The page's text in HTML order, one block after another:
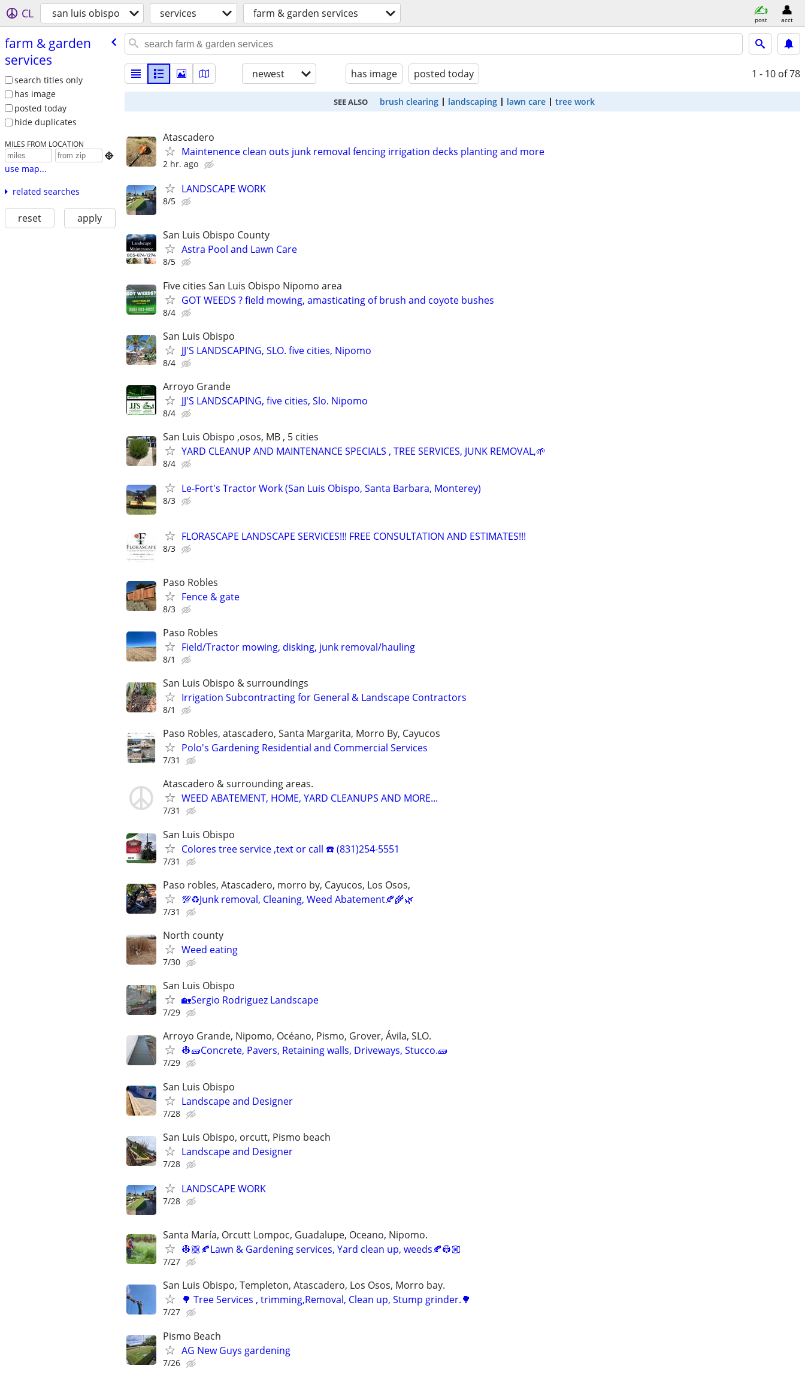
CL san luis obispo services farm & garden services post acct
farm & garden
services
search titles only
has image
posted today
hide duplicates
MILES FROM LOCATION

use map...
related searches
reset apply
newest has image posted today 1 - 10 of 78
SEE ALSO brush clearing landscaping lawn care tree work
Atascadero
Maintenence clean outs junk removal fencing irrigation decks planting and more
2 hr. ago
LANDSCAPE WORK
8/5
San Luis Obispo County
Astra Pool and Lawn Care
8/5
Five cities San Luis Obispo Nipomo area
GOT WEEDS ? field mowing, amasticating of brush and coyote bushes
8/4
San Luis Obispo
JJ'S LANDSCAPING, SLO. five cities, Nipomo
8/4
Arroyo Grande
JJ'S LANDSCAPING, five cities, Slo. Nipomo
8/4
San Luis Obispo ,osos, MB , 5 cities
YARD CLEANUP AND MAINTENANCE SPECIALS , TREE SERVICES, JUNK REMOVAL,🌱
8/4
Le-Fort's Tractor Work (San Luis Obispo, Santa Barbara, Monterey)
8/3
FLORASCAPE LANDSCAPE SERVICES!!! FREE CONSULTATION AND ESTIMATES!!!
8/3
Paso Robles
Fence & gate
8/3
Paso Robles
Field/Tractor mowing, disking, junk removal/hauling
8/1
San Luis Obispo & surroundings
Irrigation Subcontracting for General & Landscape Contractors
8/1
Paso Robles, atascadero, Santa Margarita, Morro By, Cayucos
Polo's Gardening Residential and Commercial Services
7/31
Atascadero & surrounding areas.
WEED ABATEMENT, HOME, YARD CLEANUPS AND MORE...
7/31
San Luis Obispo
Colores tree service ,text or call ☎️ (831)254-5551
7/31
Paso robles, Atascadero, morro by, Cayucos, Los Osos,
💯♻️Junk removal, Cleaning, Weed Abatement🍂🌾🌿
7/31
North county
Weed eating
7/30
San Luis Obispo
🏡Sergio Rodriguez Landscape
7/29
Arroyo Grande, Nipomo, Océano, Pismo, Grover, Ávila, SLO.
👷🧱Concrete, Pavers, Retaining walls, Driveways, Stucco.🧱
7/29
San Luis Obispo
Landscape and Designer
7/28
San Luis Obispo, orcutt, Pismo beach
Landscape and Designer
7/28
LANDSCAPE WORK
7/28
Santa María, Orcutt Lompoc, Guadalupe, Oceano, Nipomo.
👷🏼🍂Lawn & Gardening services, Yard clean up, weeds🍂👷🏼
7/27
San Luis Obispo, Templeton, Atascadero, Los Osos, Morro bay.
🌳 Tree Services , trimming,Removal, Clean up, Stump grinder.🌳
7/27
Pismo Beach
AG New Guys gardening
7/26